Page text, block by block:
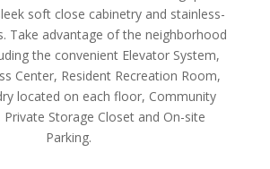
soft close cabinetry and stainless-
Take advantage of the neighborhood
the convenient Elevator System,
Center, Resident Recreation Room,
located on each floor, Community
Private Storage Closet and On-site
Parking.